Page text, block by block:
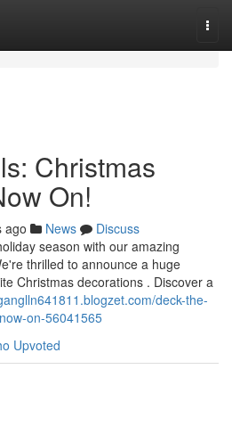
Christmas
On!
ago News
Discuss
season with our amazing
thrilled to announce a huge
Christmas decorations . Discover a
deck-the-
on-56041565
Upvoted